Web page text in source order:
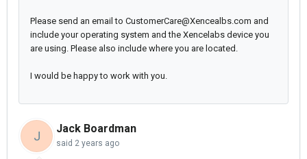
Please send an email to CustomerCare@Xencealbs.com and
include your operating system and the Xencelabs device you
are using. Please also include where you are located.
I would be happy to work with you.
J
Jack Boardman
said 2 years ago